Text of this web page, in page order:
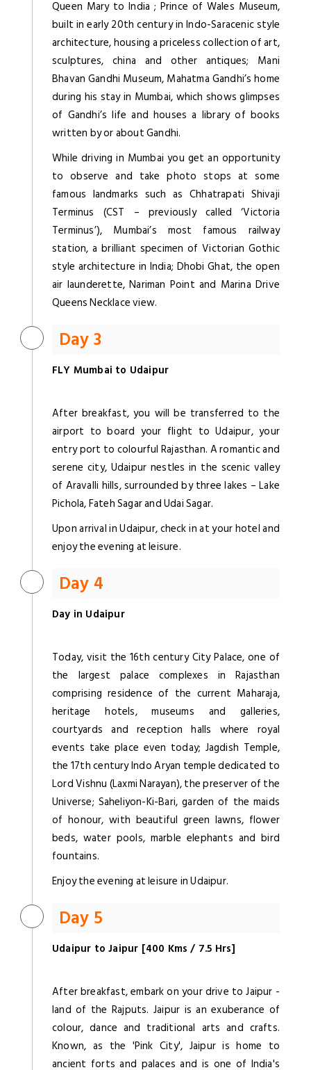
Queen Mary to India ; Prince of Wales Museum,
built in early 20th century in Indo-Saracenic style
architecture, housing a priceless collection of art,
sculptures, china and other antiques; Mani
Bhavan Gandhi Museum, Mahatma Gandhi’s home
during his stay in Mumbai, which shows glimpses
of Gandhi’s life and houses a library of books
written by or about Gandhi.
While driving in Mumbai you get an opportunity
to observe and take photo stops at some
famous landmarks such as Chhatrapati Shivaji
Terminus (CST – previously called ‘Victoria
Terminus’), Mumbai’s most famous railway
station, a brilliant specimen of Victorian Gothic
style architecture in India; Dhobi Ghat, the open
air launderette, Nariman Point and Marina Drive
Queens Necklace view.
Day 3
FLY Mumbai to Udaipur
After breakfast, you will be transferred to the
airport to board your flight to Udaipur, your
entry port to colourful Rajasthan. A romantic and
serene city, Udaipur nestles in the scenic valley
of Aravalli hills, surrounded by three lakes – Lake
Pichola, Fateh Sagar and Udai Sagar.
Upon arrival in Udaipur, check in at your hotel and
enjoy the evening at leisure.
Day 4
Day in Udaipur
Today, visit the 16th century City Palace, one of
the largest palace complexes in Rajasthan
comprising residence of the current Maharaja,
heritage hotels, museums and galleries,
courtyards and reception halls where royal
events take place even today; Jagdish Temple,
the 17th century Indo Aryan temple dedicated to
Lord Vishnu (Laxmi Narayan), the preserver of the
Universe; Saheliyon-Ki-Bari, garden of the maids
of honour, with beautiful green lawns, flower
beds, water pools, marble elephants and bird
fountains.
Enjoy the evening at leisure in Udaipur.
Day 5
Udaipur to Jaipur [400 Kms / 7.5 Hrs]
After breakfast, embark on your drive to Jaipur -
land of the Rajputs. Jaipur is an exuberance of
colour, dance and traditional arts and crafts.
Known, as the 'Pink City', Jaipur is home to
ancient forts and palaces and is one of India's